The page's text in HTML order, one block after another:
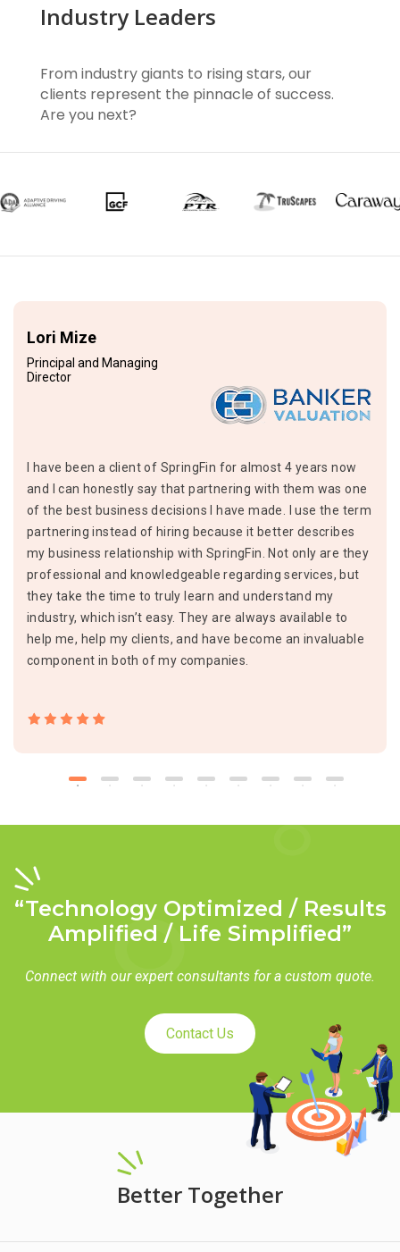
Industry Leaders
From industry giants to rising stars, our
clients represent the pinnacle of success.
Are you next?
Lori Mize
Principal and Managing
Director
I have been a client of SpringFin for almost 4 years now
and I can honestly say that partnering with them was one
of the best business decisions I have made. I use the term
partnering instead of hiring because it better describes
my business relationship with SpringFin. Not only are they
professional and knowledgeable regarding services, but
they take the time to truly learn and understand my
industry, which isn’t easy. They are always available to
help me, help my clients, and have become an invaluable
component in both of my companies.
“Technology Optimized / Results
Amplified / Life Simplified”
Connect with our expert consultants for a custom quote.
Contact Us
Better Together